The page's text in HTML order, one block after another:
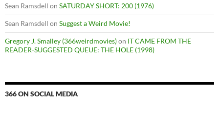
Sean Ramsdell on SATURDAY SHORT: 200 (1976)
Sean Ramsdell on Suggest a Weird Movie!
Gregory J. Smalley (366weirdmovies)on IT CAME FROM THE
READER-SUGGESTED QUEUE: THE HOLE (1998)
366 ON SOCIAL MEDIA